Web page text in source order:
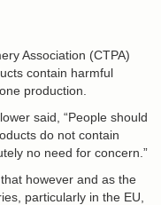
Association (CTPA)
contain harmful
production.
said, “People should
do not contain
no need for concern.”
however and as the
particularly in the EU,